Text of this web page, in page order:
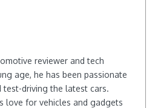
reviewer and tech
age, he has been passionate
test-driving the latest cars.
love for vehicles and gadgets